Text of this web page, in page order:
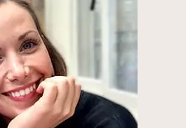
MS, LPCC
her)